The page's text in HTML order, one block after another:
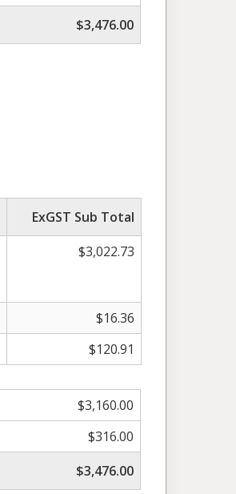
$3,476.00
ExGST Sub Total
$3,022.73
$16.36
$120.91
$3,160.00
$316.00
$3,476.00